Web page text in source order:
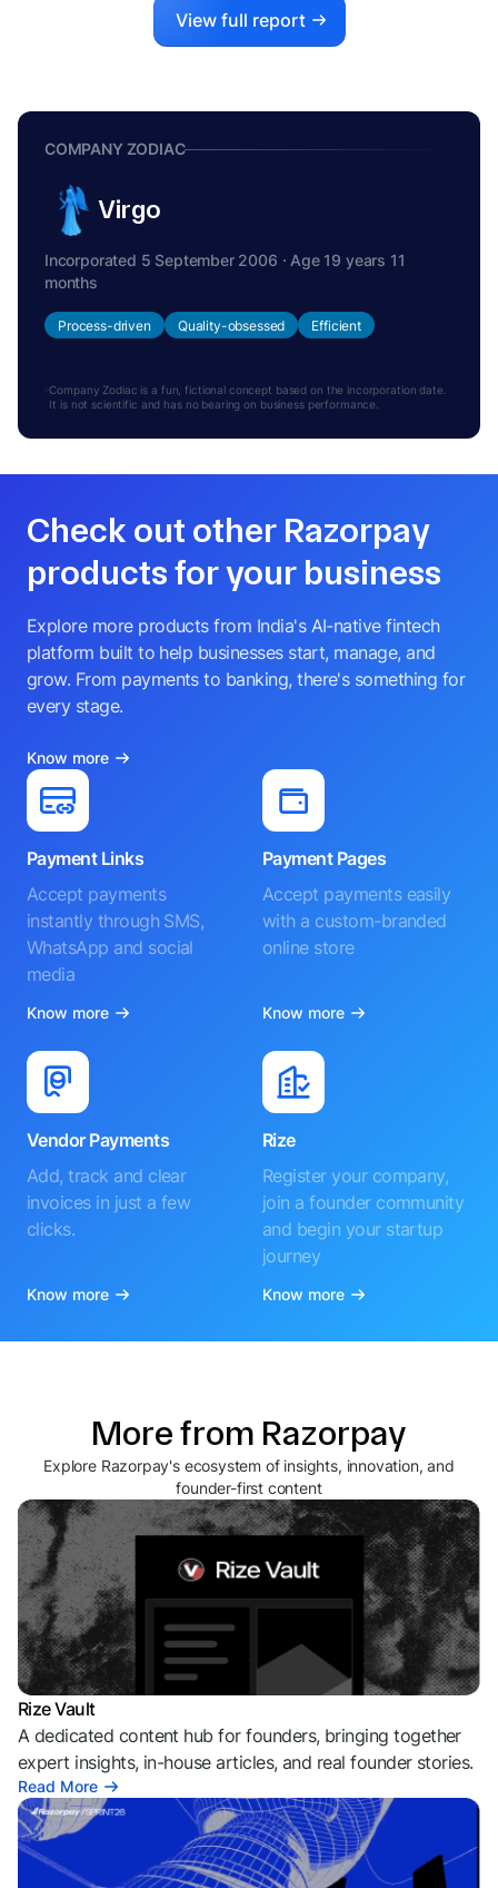
KEITH ANTHONY JONES
DIRECTOR
View full report
COMPANY ZODIAC
Virgo
Incorporated 5 September 2006 · Age 19 years 11
months
Process-driven Quality-obsessed Efficient
Company Zodiac is a fun, fictional concept based on the incorporation date.
It is not scientific and has no bearing on business performance.
Check out other Razorpay
products for your business
Explore more products from India's AI-native fintech
platform built to help businesses start, manage, and
grow. From payments to banking, there's something for
every stage.
Know more
Payment Links
Accept payments
instantly through SMS,
WhatsApp and social
media
Know more
Payment Pages
Accept payments easily
with a custom-branded
online store
Know more
Vendor Payments
Add, track and clear
invoices in just a few
clicks.
Know more
Rize
Register your company,
join a founder community
and begin your startup
journey
Know more
More from Razorpay
Explore Razorpay's ecosystem of insights, innovation, and
founder-first content
Rize Vault
A dedicated content hub for founders, bringing together
expert insights, in-house articles, and real founder stories.
Read More